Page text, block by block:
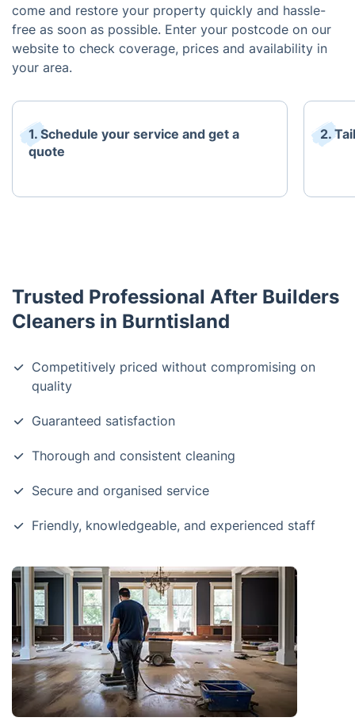
come and restore your property quickly and hassle-
free as soon as possible. Enter your postcode on our
website to check coverage, prices and availability in
your area.
1. Schedule your service and get a
quote
2.
Trusted Professional After Builders
Cleaners in Burntisland
Competitively priced without compromising on
quality
Guaranteed satisfaction
Thorough and consistent cleaning
Secure and organised service
Friendly, knowledgeable, and experienced staff